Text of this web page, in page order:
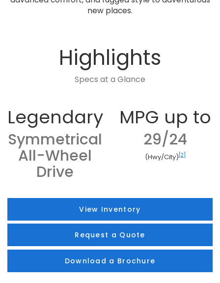
new places.
Highlights
Specs at a Glance
Legendary
Symmetrical
All-Wheel
Drive
MPG up to
29/24
(Hwy/City) [2]
View Inventory
Request a Quote
Download a Brochure